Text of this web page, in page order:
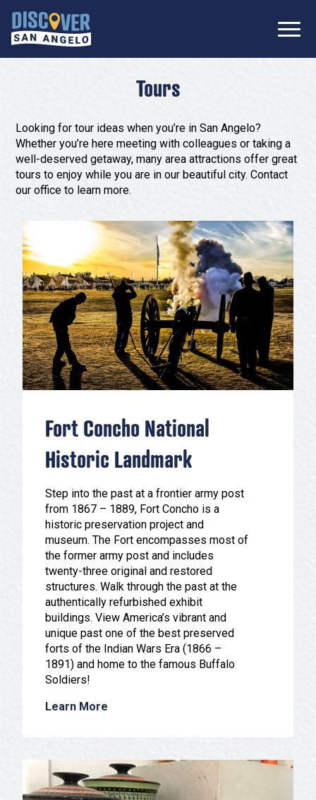
Don’t Miss Out! Stay Connected
with Discover San Angelo 📩
Meetings
Submit a Request For Proposal
Media
Film Friendly Texas Certified Community
Press Releases
Travel Writer Guidelines
Accolades
Contact Our Team
What to Do
Arts & Culture
Nightlife & Live Music
History & Heritage
Nature & Outdoors
Spa & Wellness
Sheep Map
Shopping
Tours
Where to Stay
Where to Dine
Festivals & Events
Submit an Event
Get To Know San Angelo
Stories & Blogs
FAQ’s
Tours
Looking for tour ideas when you’re in San Angelo?
Whether you’re here meeting with colleagues or taking a
well-deserved getaway, many area attractions offer great
tours to enjoy while you are in our beautiful city. Contact
our office to learn more.
Fort Concho National
Historic Landmark
Step into the past at a frontier army post
from 1867 – 1889, Fort Concho is a
historic preservation project and
museum. The Fort encompasses most of
the former army post and includes
twenty-three original and restored
structures. Walk through the past at the
authentically refurbished exhibit
buildings. View America’s vibrant and
unique past one of the best preserved
forts of the Indian Wars Era (1866 –
1891) and home to the famous Buffalo
Soldiers!
Learn More